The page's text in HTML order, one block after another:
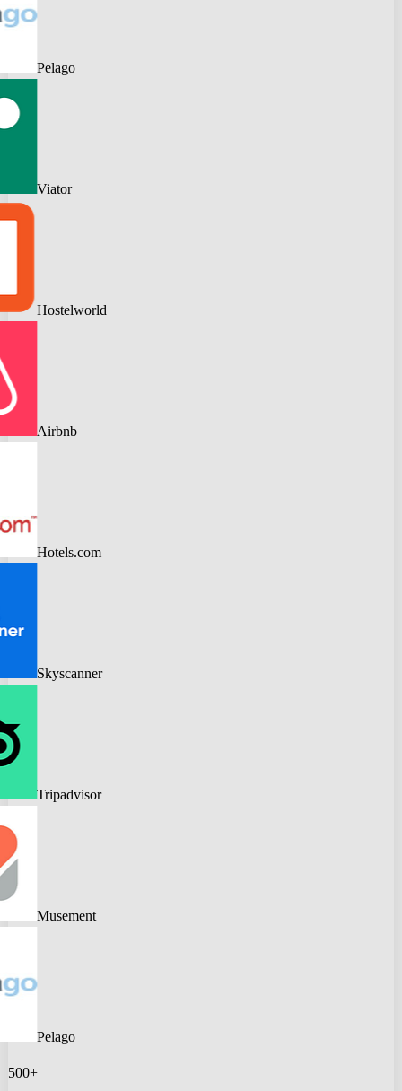
Pelago
Viator
Hostelworld
Airbnb
Hotels.com
Skyscanner
Tripadvisor
Musement
Pelago
500+